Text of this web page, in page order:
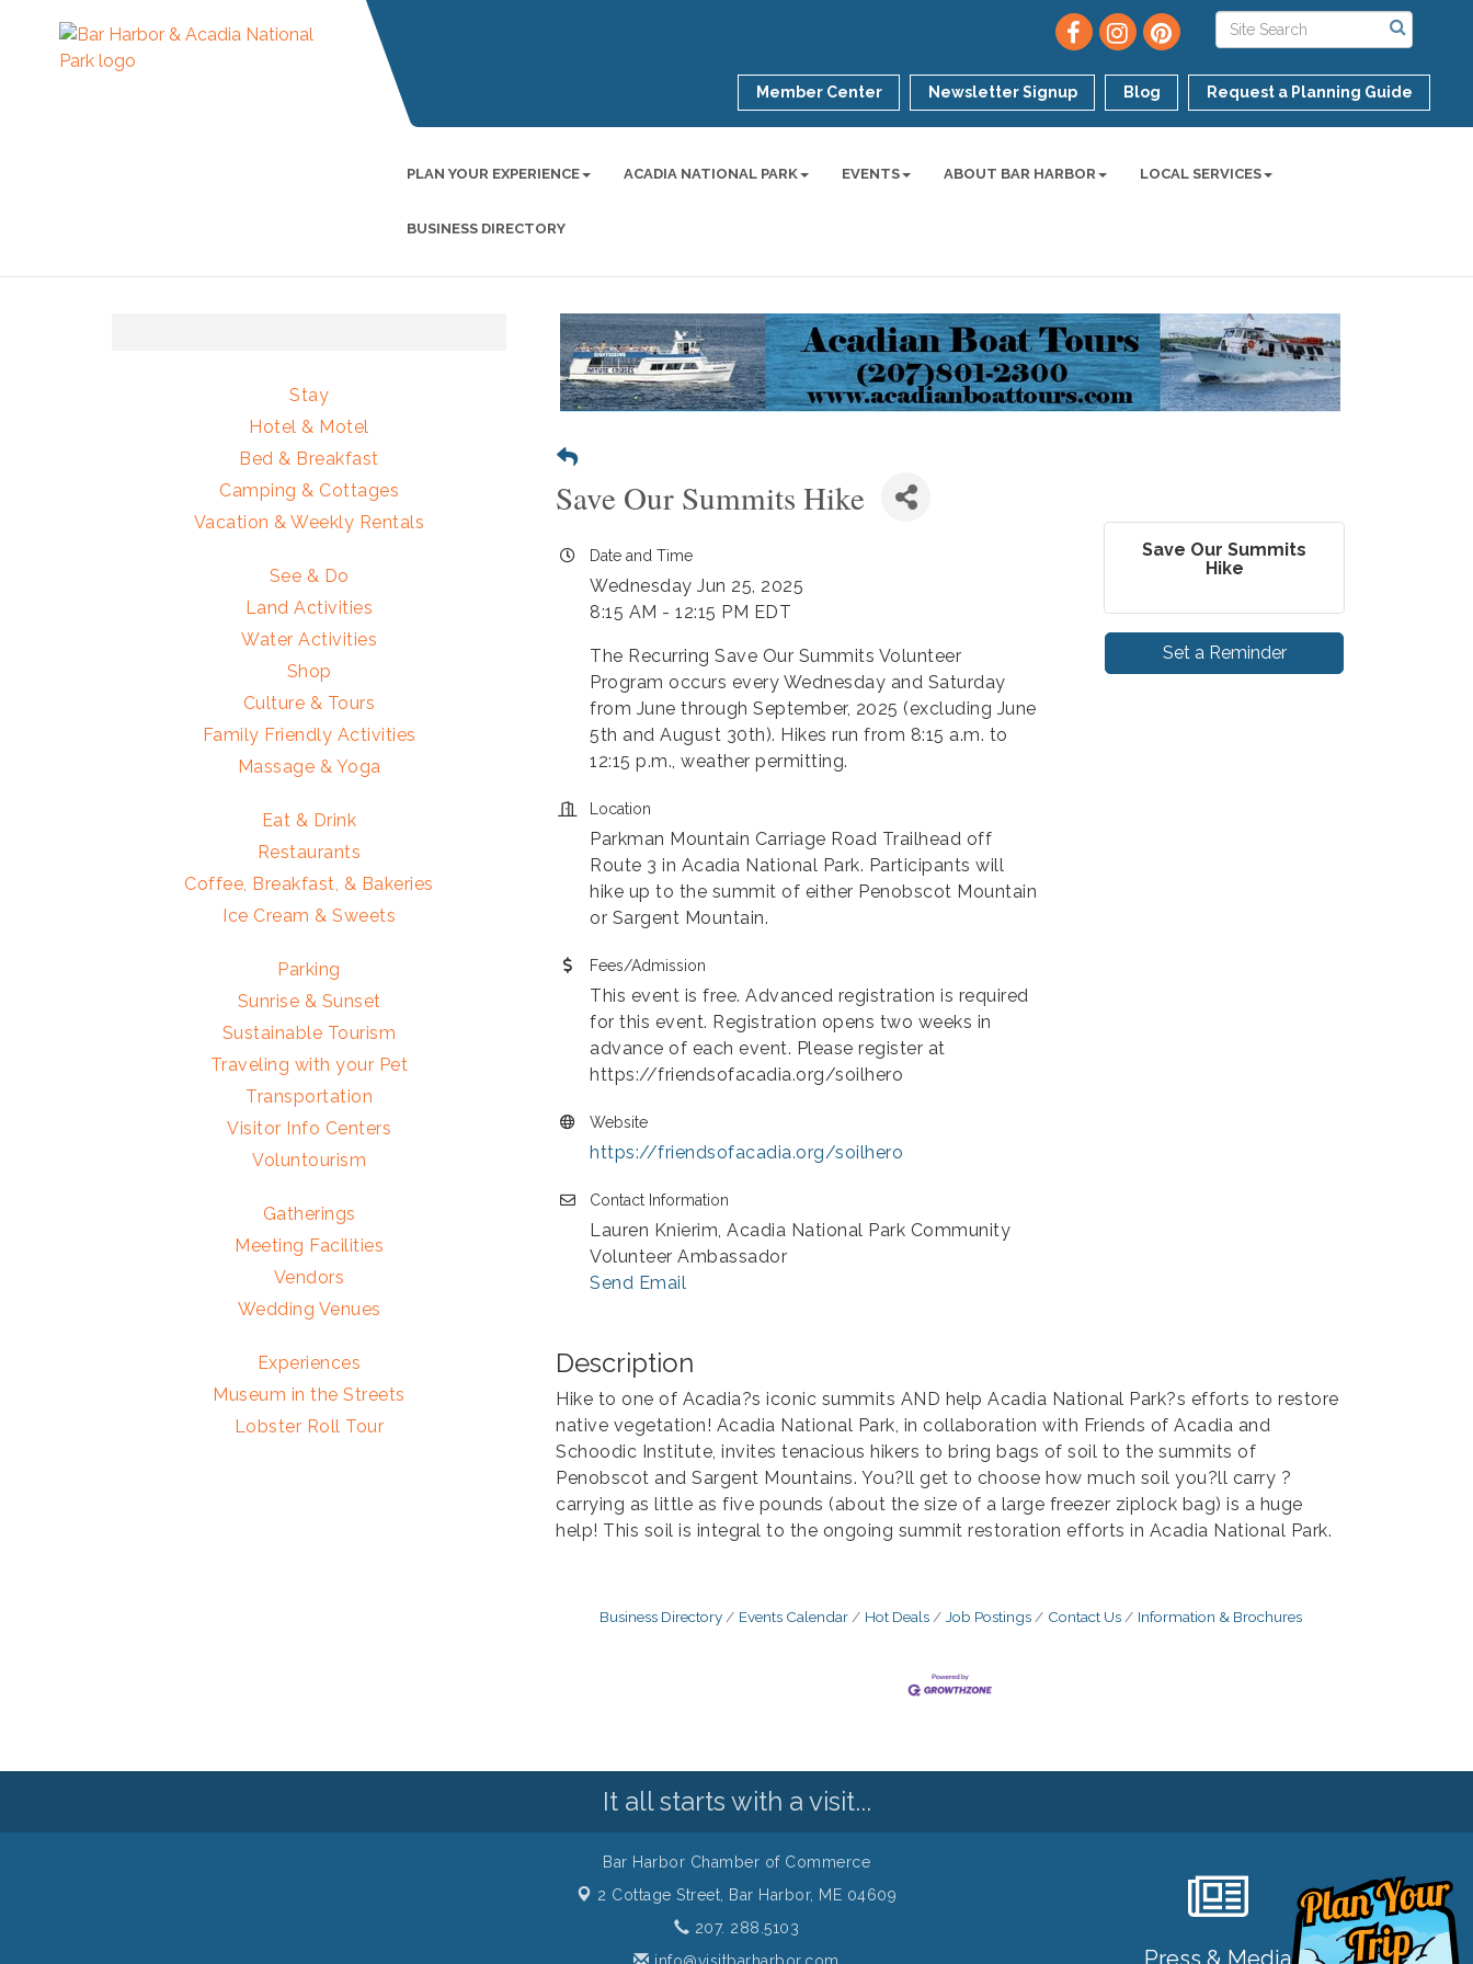
Member Center Newsletter Signup Blog Request a Planning Guide
PLAN YOUR EXPERIENCE ACADIA NATIONAL PARK EVENTS ABOUT BAR HARBOR LOCAL SERVICES
BUSINESS DIRECTORY
Save Our Summits Hike
Date and Time
Wednesday Jun 25, 2025
8:15 AM - 12:15 PM EDT
The Recurring Save Our Summits Volunteer
Program occurs every Wednesday and Saturday
from June through September, 2025 (excluding June
5th and August 30th). Hikes run from 8:15 a.m. to
12:15 p.m., weather permitting.
Location
Parkman Mountain Carriage Road Trailhead off
Route 3 in Acadia National Park. Participants will
hike up to the summit of either Penobscot Mountain
or Sargent Mountain.
Fees/Admission
This event is free. Advanced registration is required
for this event. Registration opens two weeks in
advance of each event. Please register at
https://friendsofacadia.org/soilhero
Website
https://friendsofacadia.org/soilhero
Contact Information
Lauren Knierim, Acadia National Park Community
Volunteer Ambassador
Send Email
Save Our Summits
Hike
Set a Reminder
Description
Hike to one of Acadia?s iconic summits AND help Acadia National Park?s efforts to restore
native vegetation! Acadia National Park, in collaboration with Friends of Acadia and
Schoodic Institute, invites tenacious hikers to bring bags of soil to the summits of
Penobscot and Sargent Mountains. You?ll get to choose how much soil you?ll carry ?
carrying as little as five pounds (about the size of a large freezer ziplock bag) is a huge
help! This soil is integral to the ongoing summit restoration efforts in Acadia National Park.
Business Directory Events Calendar Hot Deals Job Postings Contact Us Information & Brochures
Stay
Hotel & Motel
Bed & Breakfast
Camping & Cottages
Vacation & Weekly Rentals
See & Do
Land Activities
Water Activities
Shop
Culture & Tours
Family Friendly Activities
Massage & Yoga
Eat & Drink
Restaurants
Coffee, Breakfast, & Bakeries
Ice Cream & Sweets
Parking
Sunrise & Sunset
Sustainable Tourism
Traveling with your Pet
Transportation
Visitor Info Centers
Voluntourism
Gatherings
Meeting Facilities
Vendors
Wedding Venues
Experiences
Museum in the Streets
Lobster Roll Tour
It all starts with a visit...
Bar Harbor Chamber of Commerce
2 Cottage Street, Bar Harbor, ME 04609
207. 288.5103